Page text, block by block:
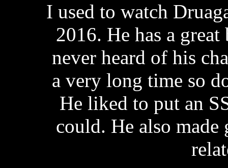
I used to watch
2016. He has a
never heard of his
a very long time so
He liked to put an
could. He also